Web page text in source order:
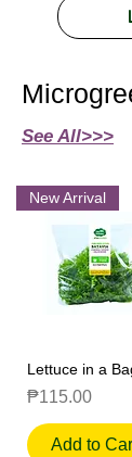
See All>>>
New Arrival
Lettuce in a
Price
₱115.00
Add to